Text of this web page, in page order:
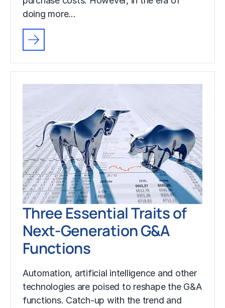
doing more…
Three Essential Traits of
Next-Generation G&A
Functions
Automation, artificial intelligence and other
technologies are poised to reshape the G&A
functions. Catch-up with the trend and